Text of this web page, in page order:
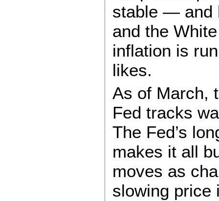
stable — and
and the
inflation is
likes.
As of March,
Fed tracks
The Fed’s
makes it all
moves as
slowing price